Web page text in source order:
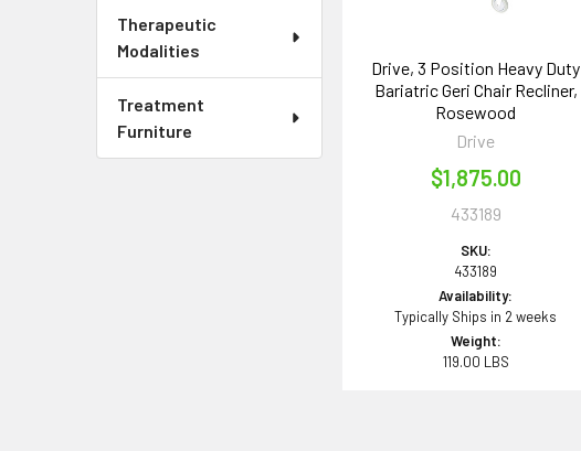
Therapeutic
Modalities
Treatment
Furniture
Drive, 3 Position Heavy Duty
Bariatric Geri Chair Recliner,
Rosewood
Drive
$1,875.00
433189
SKU:
433189
Availability:
Typically Ships in 2 weeks
Weight:
119.00 LBS